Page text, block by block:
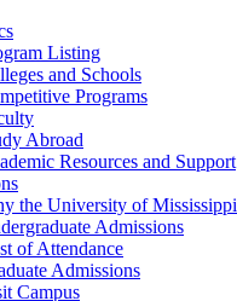
Listing
and Schools
Programs
Abroad
Resources and Support
the University of
Admissions
of Attendance
Admissions
Campus